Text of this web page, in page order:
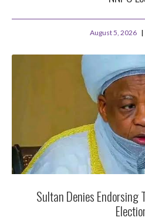
August 5, 2026
Sultan Denies Endorsing